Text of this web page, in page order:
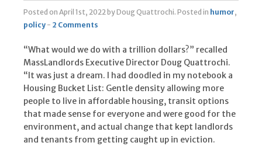
Posted on April 1st, 2022 by Doug Quattrochi. Posted in humor,
policy - 2 Comments
“What would we do with a trillion dollars?” recalled
MassLandlords Executive Director Doug Quattrochi.
“It was just a dream. I had doodled in my notebook a
Housing Bucket List: Gentle density allowing more
people to live in affordable housing, transit options
that made sense for everyone and were good for the
environment, and actual change that kept landlords
and tenants from getting caught up in eviction.